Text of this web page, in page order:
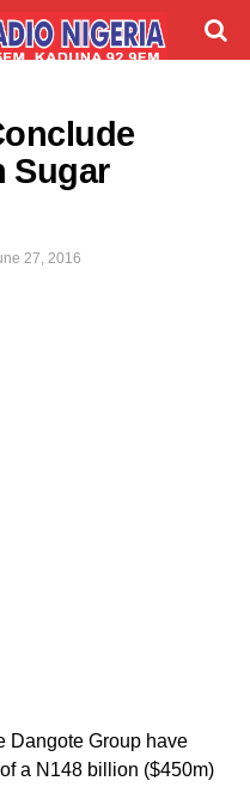
Sugar
27, 2016
Dangote Group have
a N148 billion ($450m)